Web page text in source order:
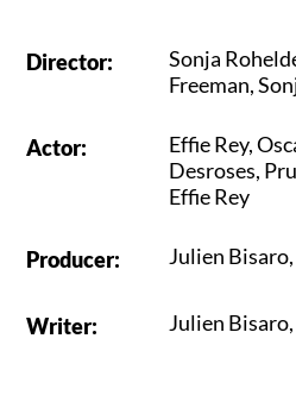
Director: Sonja
Freeman,
Actor: Effie Rey,
Desroses,
Effie Rey
Producer: Julien Bisaro
Writer: Julien Bisaro